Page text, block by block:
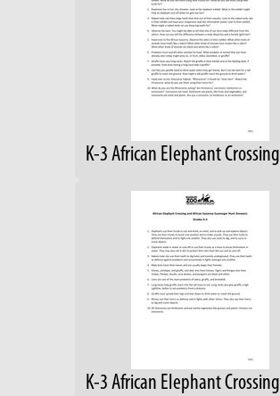
K-3 African Elephant Crossing